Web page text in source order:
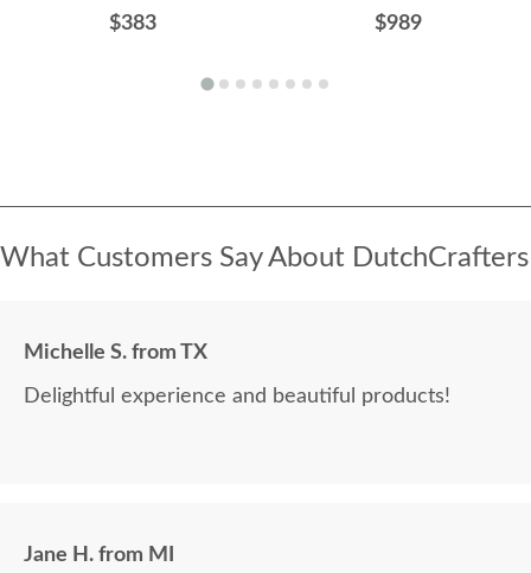
$383 $989
What Customers Say About DutchCrafters
Michelle S. from TX
Delightful experience and beautiful products!
Jane H. from MI